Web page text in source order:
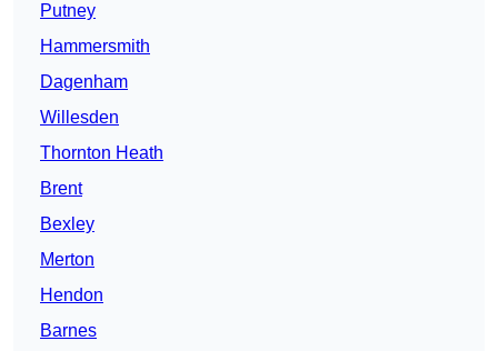
Putney
Hammersmith
Dagenham
Willesden
Thornton Heath
Brent
Bexley
Merton
Hendon
Barnes